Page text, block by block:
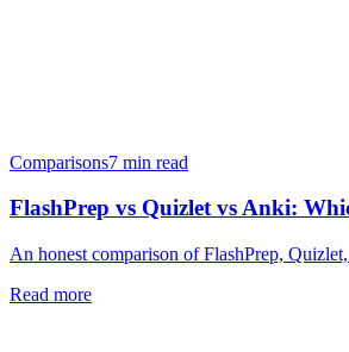
Comparisons7 min read
FlashPrep vs Quizlet vs Anki:
An honest comparison of FlashPrep,
Read more